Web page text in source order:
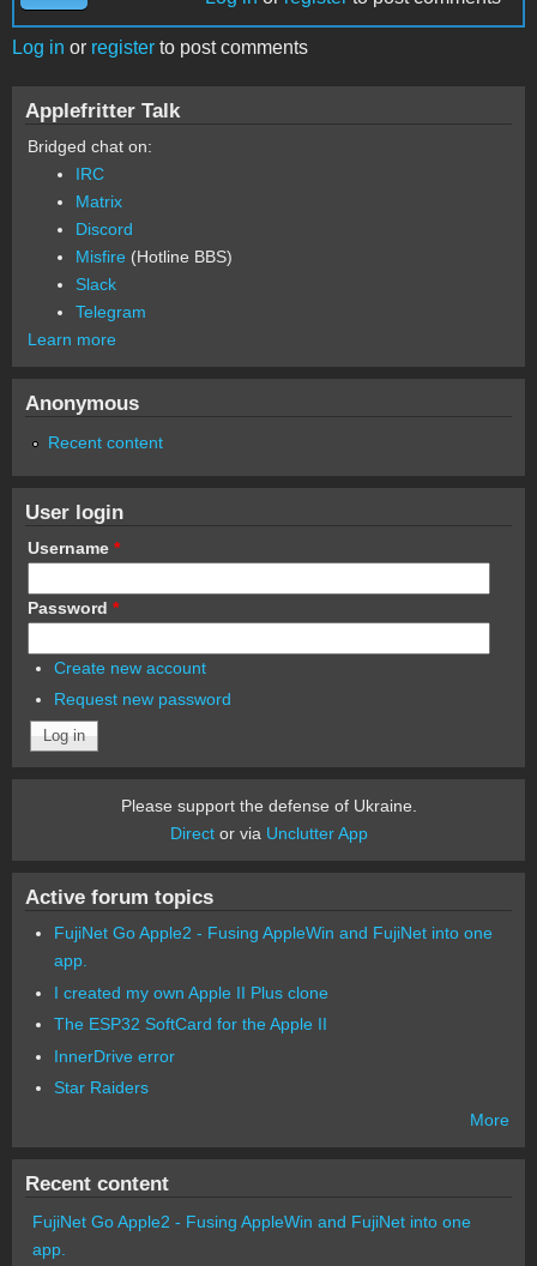
Log in or register to post comments
Applefritter Talk
Bridged chat on:
IRC
Matrix
Discord
Misfire (Hotline BBS)
Slack
Telegram
Learn more
Anonymous
Recent content
User login
Username *
Password *
Create new account
Request new password
Please support the defense of Ukraine.
Director via Unclutter App
Active forum topics
FujiNet Go Apple2 - Fusing AppleWin and FujiNet into one
app.
I created my own Apple II Plus clone
The ESP32 SoftCard for the Apple II
InnerDrive error
Star Raiders
More
Recent content
FujiNet Go Apple2 - Fusing AppleWin and FujiNet into one
app.